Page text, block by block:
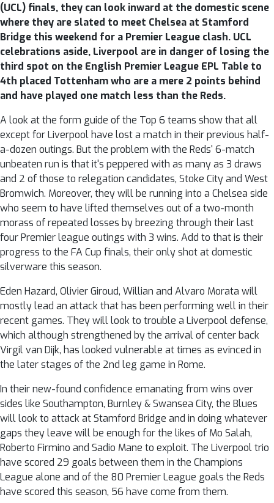
(UCL) finals, they can look inward at the domestic scene
where they are slated to meet Chelsea at Stamford
Bridge this weekend for a Premier League clash. UCL
celebrations aside, Liverpool are in danger of losing the
third spot on the English Premier League EPL Table to
4th placed Tottenham who are a mere 2 points behind
and have played one match less than the Reds.
A look at the form guide of the Top 6 teams show that all
except for Liverpool have lost a match in their previous half-
a-dozen outings. But the problem with the Reds' 6-match
unbeaten run is that it's peppered with as many as 3 draws
and 2 of those to relegation candidates, Stoke City and West
Bromwich. Moreover, they will be running into a Chelsea side
who seem to have lifted themselves out of a two-month
morass of repeated losses by breezing through their last
four Premier league outings with 3 wins. Add to that is their
progress to the FA Cup finals, their only shot at domestic
silverware this season.
Eden Hazard, Olivier Giroud, Willian and Alvaro Morata will
mostly lead an attack that has been performing well in their
recent games. They will look to trouble a Liverpool defense,
which although strengthened by the arrival of center back
Virgil van Dijk, has looked vulnerable at times as evinced in
the later stages of the 2nd leg game in Rome.
In their new-found confidence emanating from wins over
sides like Southampton, Burnley & Swansea City, the Blues
will look to attack at Stamford Bridge and in doing whatever
gaps they leave will be enough for the likes of Mo Salah,
Roberto Firmino and Sadio Mane to exploit. The Liverpool trio
have scored 29 goals between them in the Champions
League alone and of the 80 Premier League goals the Reds
have scored this season, 56 have come from them.